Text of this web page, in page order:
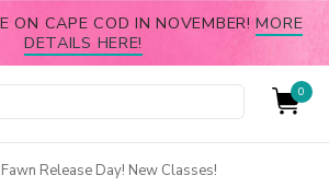
ON CAPE COD IN NOVEMBER!MORE
DETAILS HERE!
0
Release Day! New Classes!